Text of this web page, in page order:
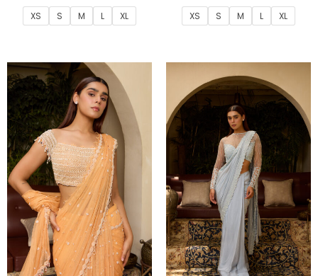
XS S M L XL XS S M L XL